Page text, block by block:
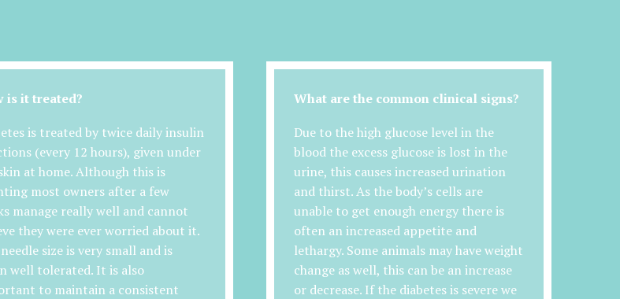
is it treated?
is treated by twice daily insulin
(every 12 hours), given under
at home. Although this is
most owners after a few
manage really well and cannot
they were ever worried about it.
size is very small and is
well tolerated. It is also
to maintain a consistent
What are the common clinical signs?
Due to the high glucose level in the
blood the excess glucose is lost in the
urine, this causes increased urination
and thirst. As the body’s cells are
unable to get enough energy there is
often an increased appetite and
lethargy. Some animals may have weight
change as well, this can be an increase
or decrease. If the diabetes is severe we